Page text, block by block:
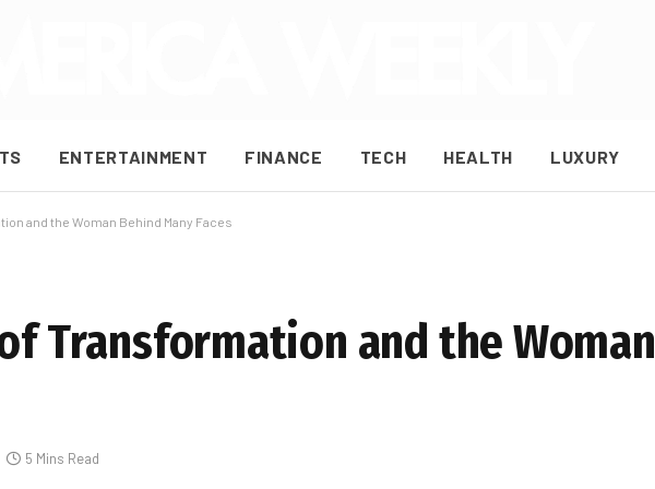
ENTERTAINMENT FINANCE TECH HEALTH LUXURY
and the Woman Behind Many Faces
Transformation and the Woman
5 Mins Read